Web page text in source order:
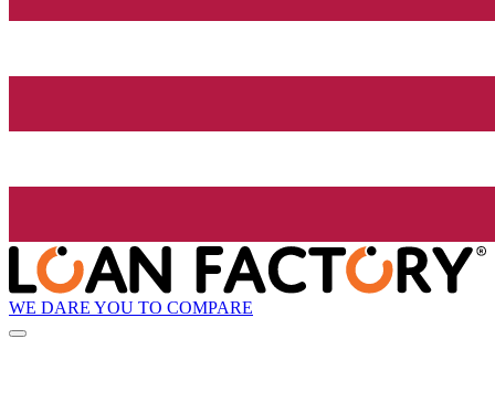
WE DARE YOU TO COMPARE